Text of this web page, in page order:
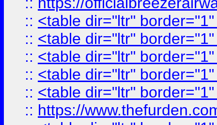
:: <table dir="ltr"
:: <table dir="ltr"
:: <table dir="ltr"
:: <table dir="ltr"
:: <table dir="ltr"
:: https://